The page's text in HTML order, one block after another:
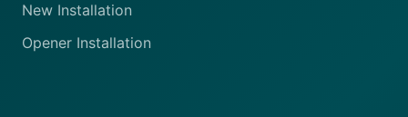
New Installation
Opener Installation